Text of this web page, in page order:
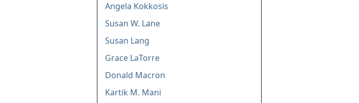
Angela Kokkosis
Susan W. Lane
Susan Lang
Grace LaTorre
Donald Macron
Kartik M. Mani